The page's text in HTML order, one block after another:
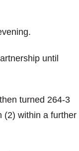
until
turned 264-3
(2) within a further